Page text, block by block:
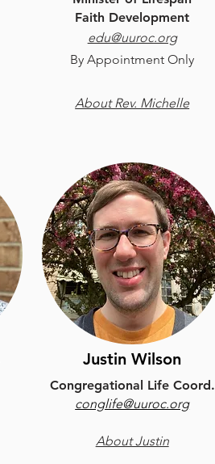
Faith Development
edu@uuroc.org
By Appointment Only
About Rev. Michelle
Justin Wilson
Congregational Life Coord.
conglife@uuroc.org
About Justin